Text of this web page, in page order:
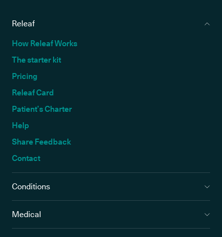
Releaf
How Releaf Works
The starter kit
Pricing
Releaf Card
Patient’s Charter
Help
Share Feedback
Contact
Conditions
Medical